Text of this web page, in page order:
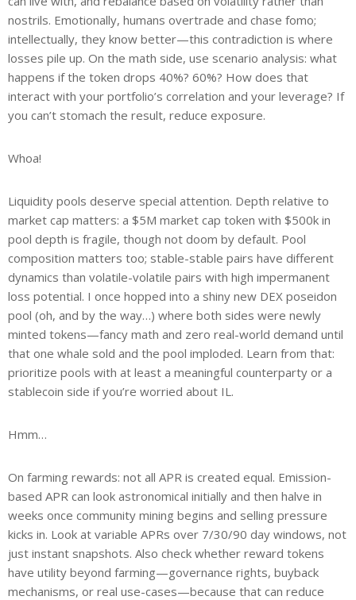
nostrils. Emotionally, humans overtrade and chase fomo;
intellectually, they know better—this contradiction is where
losses pile up. On the math side, use scenario analysis: what
happens if the token drops 40%? 60%? How does that
interact with your portfolio’s correlation and your leverage? If
you can’t stomach the result, reduce exposure.
Whoa!
Liquidity pools deserve special attention. Depth relative to
market cap matters: a $5M market cap token with $500k in
pool depth is fragile, though not doom by default. Pool
composition matters too; stable-stable pairs have different
dynamics than volatile-volatile pairs with high impermanent
loss potential. I once hopped into a shiny new DEX poseidon
pool (oh, and by the way…) where both sides were newly
minted tokens—fancy math and zero real-world demand until
that one whale sold and the pool imploded. Learn from that:
prioritize pools with at least a meaningful counterparty or a
stablecoin side if you’re worried about IL.
Hmm…
On farming rewards: not all APR is created equal. Emission-
based APR can look astronomical initially and then halve in
weeks once community mining begins and selling pressure
kicks in. Look at variable APRs over 7/30/90 day windows, not
just instant snapshots. Also check whether reward tokens
have utility beyond farming—governance rights, buyback
mechanisms, or real use-cases—because that can reduce